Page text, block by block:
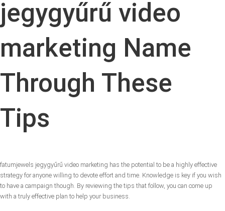
jegygyűrű video
marketing Name
Through These
Tips
fatumjewels jegygyűrű video marketing has the potential to be a highly effective
strategy for anyone willing to devote effort and time. Knowledge is key if you wish
to have a campaign though. By reviewing the tips that follow, you can come up
with a truly effective plan to help your business.